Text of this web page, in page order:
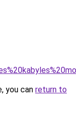
you can return to